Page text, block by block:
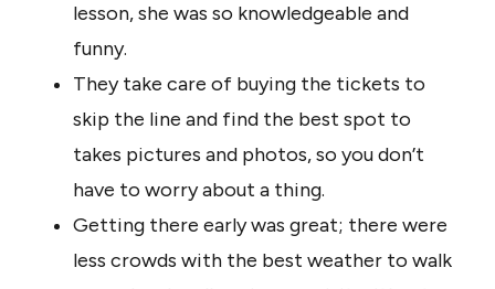
lesson, she was so knowledgeable and
funny.
They take care of buying the tickets to
skip the line and find the best spot to
takes pictures and photos, so you don’t
have to worry about a thing.
Getting there early was great; there were
less crowds with the best weather to walk